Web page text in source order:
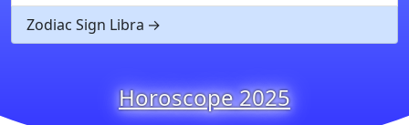
Zodiac Sign Libra
Horoscope 2025